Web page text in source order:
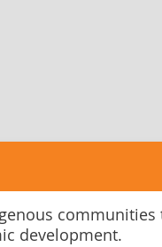
development.